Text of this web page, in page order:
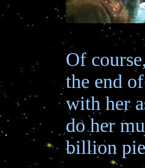
Of
the end
with her
do her
billion